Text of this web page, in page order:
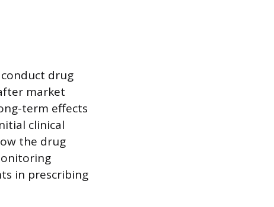
drug
market
term effects
clinical
the drug
in prescribing